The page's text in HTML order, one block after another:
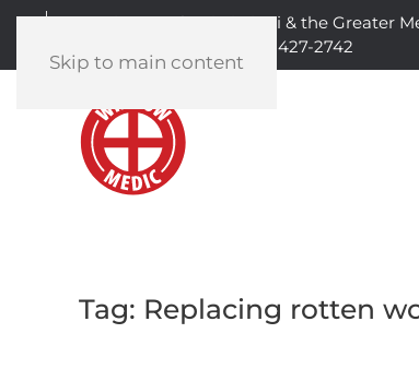
Skip to main content
Serving North Mississippi & the Greater
901-427-2742
Tag: Replacing rotten